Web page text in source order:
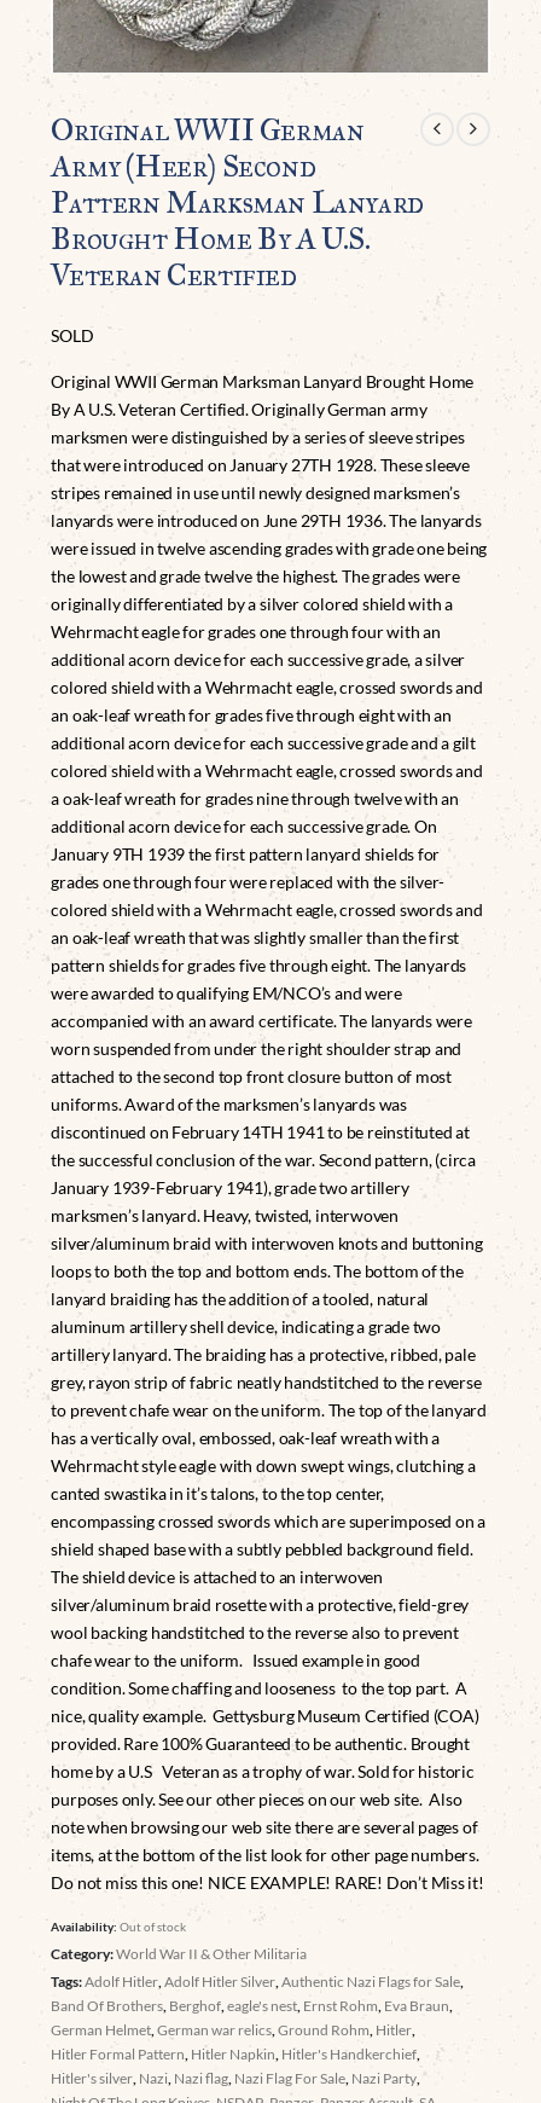
Original WWII German
Army (Heer) Second
Pattern Marksman Lanyard
Brought Home By A U.S.
Veteran Certified
SOLD
Original WWII German Marksman Lanyard Brought Home
By A U.S. Veteran Certified. Originally German army
marksmen were distinguished by a series of sleeve stripes
that were introduced on January 27TH 1928. These sleeve
stripes remained in use until newly designed marksmen’s
lanyards were introduced on June 29TH 1936. The lanyards
were issued in twelve ascending grades with grade one being
the lowest and grade twelve the highest. The grades were
originally differentiated by a silver colored shield with a
Wehrmacht eagle for grades one through four with an
additional acorn device for each successive grade, a silver
colored shield with a Wehrmacht eagle, crossed swords and
an oak-leaf wreath for grades five through eight with an
additional acorn device for each successive grade and a gilt
colored shield with a Wehrmacht eagle, crossed swords and
a oak-leaf wreath for grades nine through twelve with an
additional acorn device for each successive grade. On
January 9TH 1939 the first pattern lanyard shields for
grades one through four were replaced with the silver-
colored shield with a Wehrmacht eagle, crossed swords and
an oak-leaf wreath that was slightly smaller than the first
pattern shields for grades five through eight. The lanyards
were awarded to qualifying EM/NCO’s and were
accompanied with an award certificate. The lanyards were
worn suspended from under the right shoulder strap and
attached to the second top front closure button of most
uniforms. Award of the marksmen’s lanyards was
discontinued on February 14TH 1941 to be reinstituted at
the successful conclusion of the war. Second pattern, (circa
January 1939-February 1941), grade two artillery
marksmen’s lanyard. Heavy, twisted, interwoven
silver/aluminum braid with interwoven knots and buttoning
loops to both the top and bottom ends. The bottom of the
lanyard braiding has the addition of a tooled, natural
aluminum artillery shell device, indicating a grade two
artillery lanyard. The braiding has a protective, ribbed, pale
grey, rayon strip of fabric neatly handstitched to the reverse
to prevent chafe wear on the uniform. The top of the lanyard
has a vertically oval, embossed, oak-leaf wreath with a
Wehrmacht style eagle with down swept wings, clutching a
canted swastika in it’s talons, to the top center,
encompassing crossed swords which are superimposed on a
shield shaped base with a subtly pebbled background field.
The shield device is attached to an interwoven
silver/aluminum braid rosette with a protective, field-grey
wool backing handstitched to the reverse also to prevent
chafe wear to the uniform. Issued example in good
condition. Some chaffing and looseness to the top part. A
nice, quality example. Gettysburg Museum Certified (COA)
provided. Rare 100% Guaranteed to be authentic. Brought
home by a U.S Veteran as a trophy of war. Sold for historic
purposes only. See our other pieces on our web site. Also
note when browsing our web site there are several pages of
items, at the bottom of the list look for other page numbers.
Do not miss this one! NICE EXAMPLE! RARE! Don’t Miss it!
Availability:Out of stock
Category:World War II & Other Militaria
Tags:Adolf Hitler ,Adolf Hitler Silver ,Authentic Nazi Flags for Sale
Band Of Brothers Berghof ,eagle's nest Ernst Rohm Eva Braun
German Helmet ,German war relics ,Ground Rohm Hitler
Hitler Formal Pattern Hitler Napkin Hitler's Handkerchief
Hitler's silver Nazi Nazi flag Nazi Flag For Sale Nazi Party